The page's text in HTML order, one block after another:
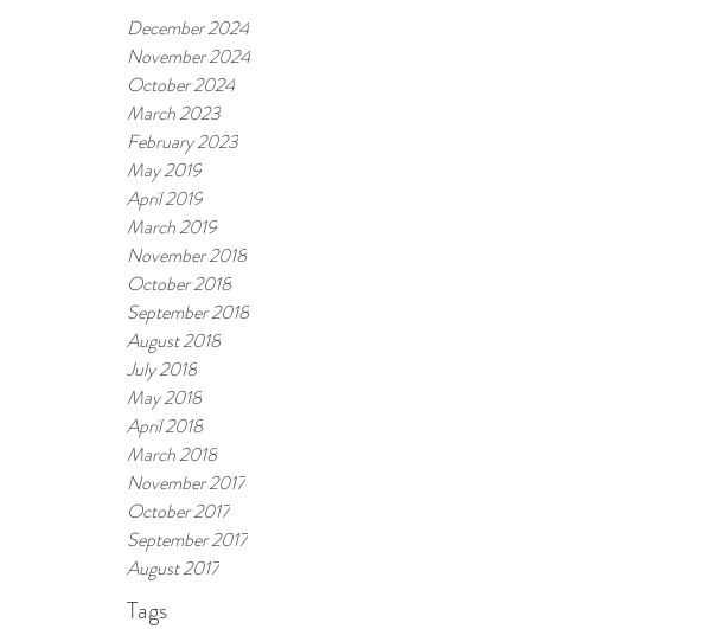
December 2024
November 2024
October 2024
March 2023
February 2023
May 2019
April 2019
March 2019
November 2018
October 2018
September 2018
August 2018
July 2018
May 2018
April 2018
March 2018
November 2017
October 2017
September 2017
August 2017
Tags